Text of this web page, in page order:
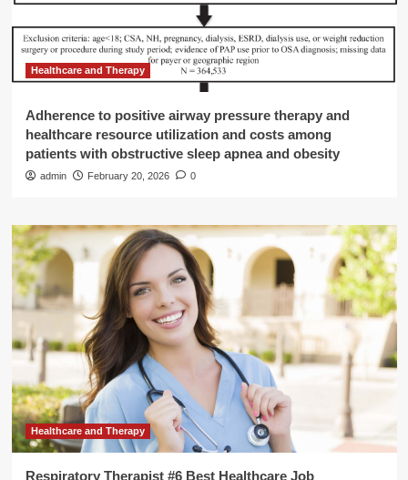
Healthcare and Therapy
Adherence to positive airway pressure therapy and
healthcare resource utilization and costs among
patients with obstructive sleep apnea and obesity
admin February 20, 2026 0
Healthcare and Therapy
Respiratory Therapist #6 Best Healthcare Job